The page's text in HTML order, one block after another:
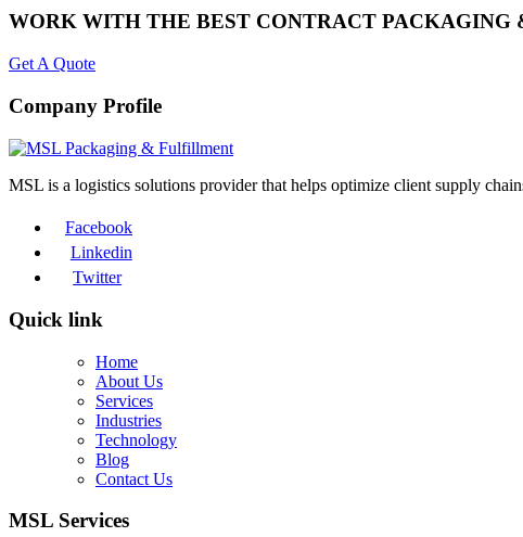
WORK WITH THE BEST CONTRACT
Get A Quote
Company Profile
MSL is a logistics solutions provider that helps optimize client supply
Facebook
Linkedin
Twitter
Quick link
Home
About Us
Services
Industries
Technology
Blog
Contact Us
MSL Services